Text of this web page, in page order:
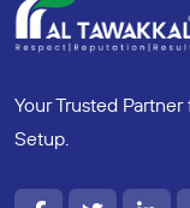
Your Trusted
Setup.